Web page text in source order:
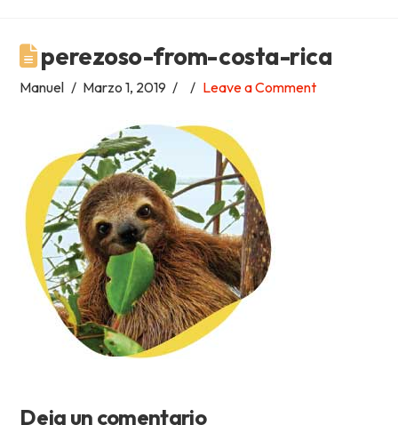
Academia
Tica
Spanish
School
perezoso-from-costa-rica
Manuel Marzo 1, 2019 Leave a Comment
Deja un comentario